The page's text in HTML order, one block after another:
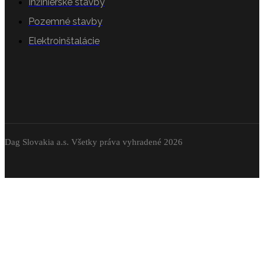
Pozemné stavby
Elektroinštalácie
Dag Slovakia a.s. Všetky práva vyhradené 2026